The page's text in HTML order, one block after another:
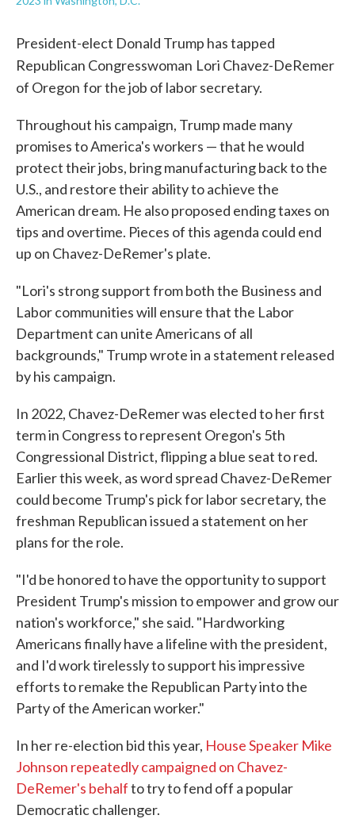
President-elect Donald Trump has tapped
Republican Congresswoman Lori Chavez-DeRemer
of Oregon for the job of labor secretary.
Throughout his campaign, Trump made many
promises to America's workers — that he would
protect their jobs, bring manufacturing back to the
U.S., and restore their ability to achieve the
American dream. He also proposed ending taxes on
tips and overtime. Pieces of this agenda could end
up on Chavez-DeRemer's plate.
"Lori's strong support from both the Business and
Labor communities will ensure that the Labor
Department can unite Americans of all
backgrounds," Trump wrote in a statement released
by his campaign.
In 2022, Chavez-DeRemer was elected to her first
term in Congress to represent Oregon's 5th
Congressional District, flipping a blue seat to red.
Earlier this week, as word spread Chavez-DeRemer
could become Trump's pick for labor secretary, the
freshman Republican issued a statement on her
plans for the role.
"I'd be honored to have the opportunity to support
President Trump's mission to empower and grow our
nation's workforce," she said. "Hardworking
Americans finally have a lifeline with the president,
and I'd work tirelessly to support his impressive
efforts to remake the Republican Party into the
Party of the American worker."
In her re-election bid this year, House Speaker Mike
Johnson repeatedly campaigned on Chavez-
DeRemer's behalfto try to fend off a popular
Democratic challenger.